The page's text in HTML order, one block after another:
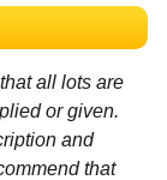
all lots are
or given.
and
that